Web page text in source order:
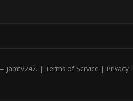
Jamtv247. | Terms of Service | Privacy